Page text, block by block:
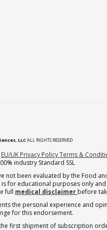
LLCALL RIGHTS RESERVED
tab)
EU/UK Privacy PolicyTerms &
industry Standard SSL
not been evaluated by the Food
for educational purposes only
full medical disclaimer before
the personal experience and
for this endorsement.
first shipment of subscription